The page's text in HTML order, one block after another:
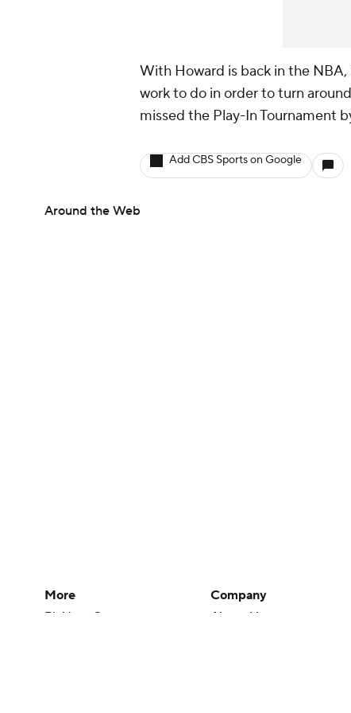
With Howard is back in the
work to do in order to turn
missed the Play-In Tournament
Add CBS Sports on Google
Around the Web
More
Pick'em Games
Company
About Us